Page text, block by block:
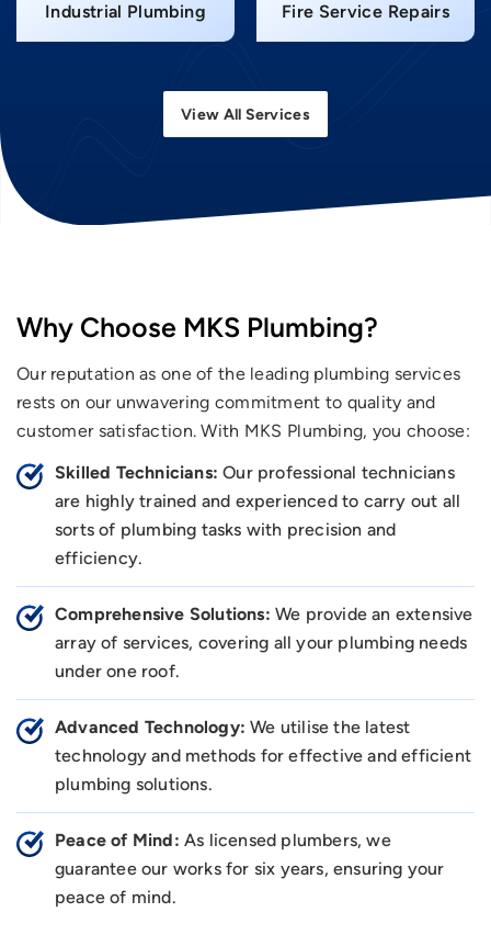
Industrial Plumbing Fire Service Repairs
View All Services
Why Choose MKS Plumbing?
Our reputation as one of the leading plumbing services
rests on our unwavering commitment to quality and
customer satisfaction. With MKS Plumbing, you choose:
Skilled Technicians: Our professional technicians
are highly trained and experienced to carry out all
sorts of plumbing tasks with precision and
efficiency.
Comprehensive Solutions: We provide an extensive
array of services, covering all your plumbing needs
under one roof.
Advanced Technology: We utilise the latest
technology and methods for effective and efficient
plumbing solutions.
Peace of Mind: As licensed plumbers, we
guarantee our works for six years, ensuring your
peace of mind.